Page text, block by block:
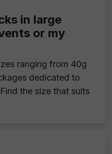
in large
or my
ranging from 40g
dedicated to
the size that suits